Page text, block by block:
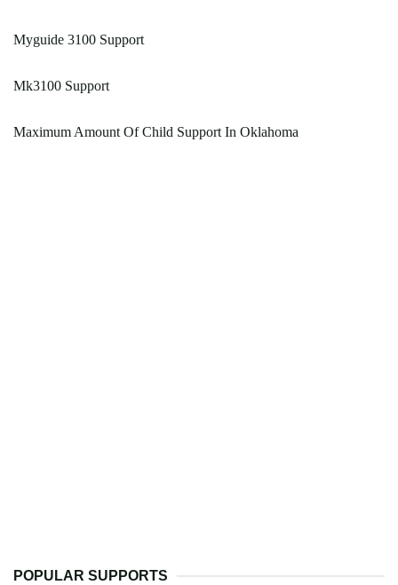
Myguide 3100 Support
Mk3100 Support
Maximum Amount Of Child Support In Oklahoma
POPULAR SUPPORTS